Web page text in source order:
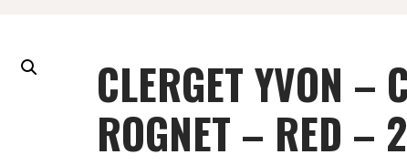
CLERGET YVON –
ROGNET – RED –